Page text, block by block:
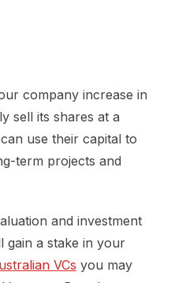
company increase in
sell its shares at a
use their capital to
term projects and
and investment
gain a stake in your
VCs you may